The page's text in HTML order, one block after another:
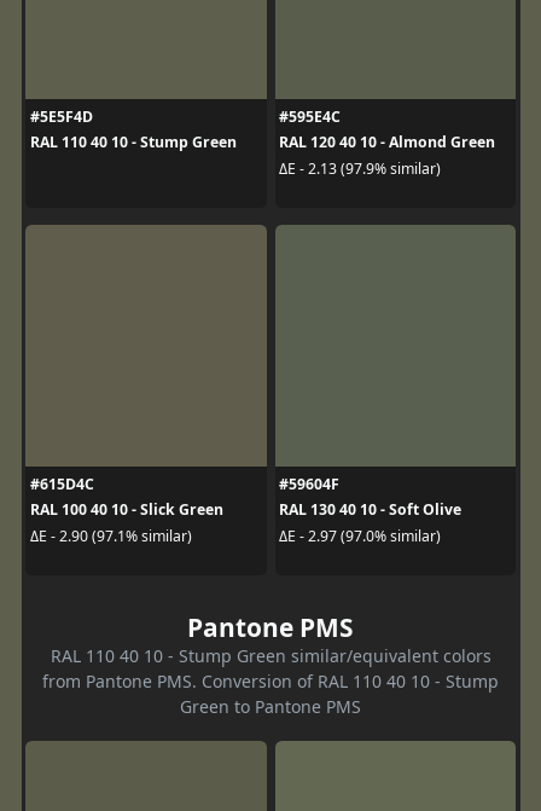
#5E5F4D
RAL 110 40 10 - Stump Green
#595E4C
RAL 120 40 10 - Almond Green
ΔE - 2.13 (97.9% similar)
#615D4C
RAL 100 40 10 - Slick Green
ΔE - 2.90 (97.1% similar)
#59604F
RAL 130 40 10 - Soft Olive
ΔE - 2.97 (97.0% similar)
Pantone PMS
RAL 110 40 10 - Stump Green similar/equivalent colors
from Pantone PMS. Conversion of RAL 110 40 10 - Stump
Green to Pantone PMS